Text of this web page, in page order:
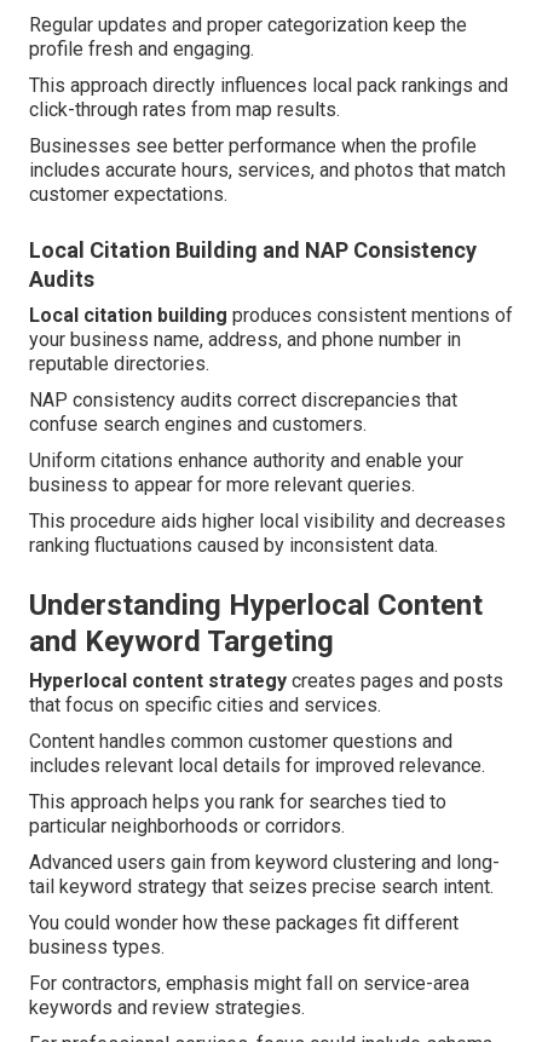
Regular updates and proper categorization keep the
profile fresh and engaging.
This approach directly influences local pack rankings and
click-through rates from map results.
Businesses see better performance when the profile
includes accurate hours, services, and photos that match
customer expectations.
Local Citation Building and NAP Consistency
Audits
Local citation building produces consistent mentions of
your business name, address, and phone number in
reputable directories.
NAP consistency audits correct discrepancies that
confuse search engines and customers.
Uniform citations enhance authority and enable your
business to appear for more relevant queries.
This procedure aids higher local visibility and decreases
ranking fluctuations caused by inconsistent data.
Understanding Hyperlocal Content
and Keyword Targeting
Hyperlocal content strategy creates pages and posts
that focus on specific cities and services.
Content handles common customer questions and
includes relevant local details for improved relevance.
This approach helps you rank for searches tied to
particular neighborhoods or corridors.
Advanced users gain from keyword clustering and long-
tail keyword strategy that seizes precise search intent.
You could wonder how these packages fit different
business types.
For contractors, emphasis might fall on service-area
keywords and review strategies.